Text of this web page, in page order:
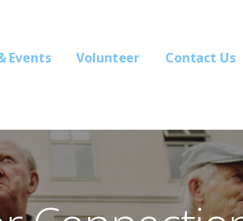
Events Volunteer Contact Us